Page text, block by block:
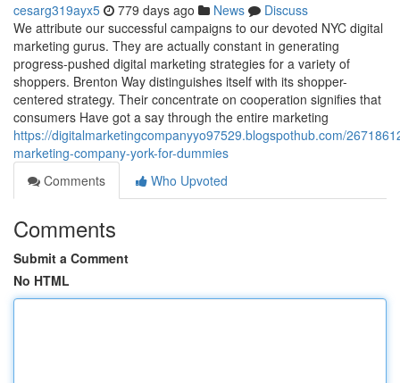
cesarg319ayx5 779 days ago News
Discuss
We attribute our successful campaigns to our devoted NYC digital
marketing gurus. They are actually constant in generating
progress-pushed digital marketing strategies for a variety of
shoppers. Brenton Way distinguishes itself with its shopper-
centered strategy. Their concentrate on cooperation signifies that
consumers Have got a say through the entire marketing
https://digitalmarketingcompanyyo97529.blogspothub.com/
marketing-company-york-for-dummies
Comments
Who Upvoted
Comments
Submit a Comment
No HTML